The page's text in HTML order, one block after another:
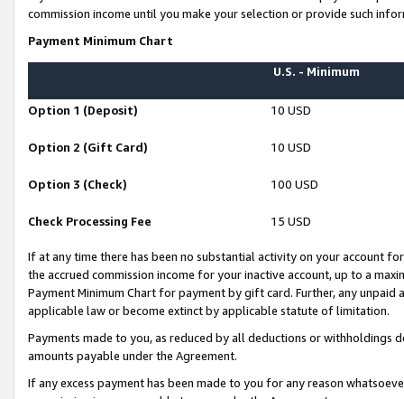
commission income until you make your selection or provide such
Payment Minimum Chart
U.S. - Minimum
Option 1 (Deposit) 10 USD
Option 2 (Gift Card) 10 USD
Option 3 (Check) 100 USD
Check Processing Fee 15 USD
If at any time there has been no substantial activity on your account
the accrued commission income for your inactive account, up to a
Payment Minimum Chart for payment by gift card. Further, any
applicable law or become extinct by applicable statute of limitation.
Payments made to you, as reduced by all deductions or
amounts payable under the Agreement.
If any excess payment has been made to you for any reason